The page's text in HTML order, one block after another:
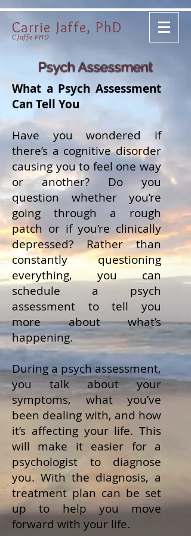
Carrie Jaffe, PhD
CJaffe PHD
Psych Assessment
What a Psych Assessment
Can Tell You
Have you wondered if
there’s a cognitive disorder
causing you to feel one way
or another? Do you
question whether you’re
going through a rough
patch or if you’re clinically
depressed? Rather than
constantly questioning
everything, you can
schedule a psych
assessment to tell you
more about what’s
happening.
During a psych assessment,
you talk about your
symptoms, what you’ve
been dealing with, and how
it’s affecting your life. This
will make it easier for a
psychologist to diagnose
you. With the diagnosis, a
treatment plan can be set
up to help you move
forward with your life.